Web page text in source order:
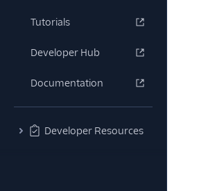
Tutorials
Developer Hub
Documentation
Developer Resources